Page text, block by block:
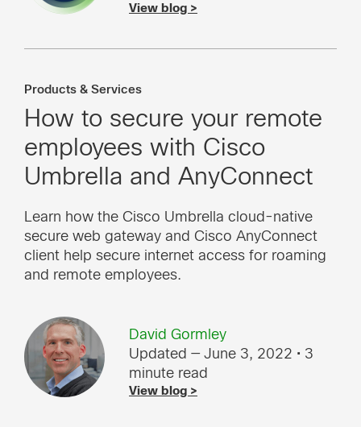
View blog >
Products & Services
How to secure your remote
employees with Cisco
Umbrella and AnyConnect
David Gormley
Updated — June 3, 2022 • 3
minute read
View blog >
Learn how the Cisco Umbrella cloud-native
secure web gateway and Cisco AnyConnect
client help secure internet access for roaming
and remote employees.